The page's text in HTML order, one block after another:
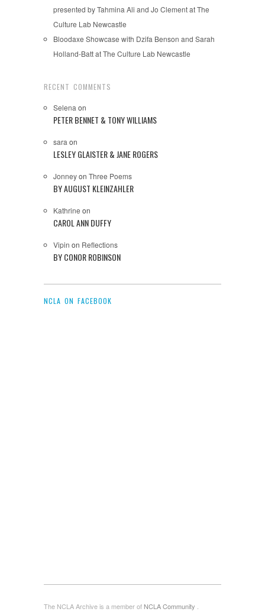
presented by Tahmina Ali and Jo Clement at The
Culture Lab Newcastle
Bloodaxe Showcase with Dzifa Benson and Sarah
Holland-Batt at The Culture Lab Newcastle
RECENT COMMENTS
Selena on
PETER BENNET & TONY WILLIAMS
sara on
LESLEY GLAISTER & JANE ROGERS
Jonneyon Three Poems
BY AUGUST KLEINZAHLER
Kathrine on
CAROL ANN DUFFY
Vipin on Reflections
BY CONOR ROBINSON
NCLA ON FACEBOOK
The NCLA Archive is a member of NCLA Community